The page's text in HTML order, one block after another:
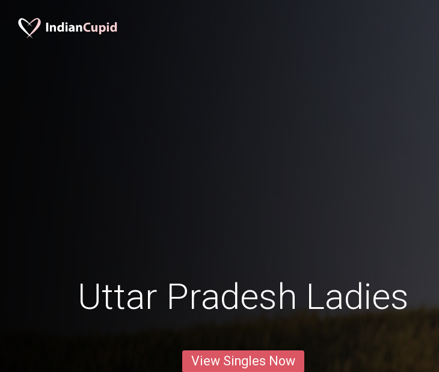
Uttar Pradesh Ladies
View Singles Now